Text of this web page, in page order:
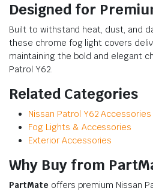
Designed for
Built to withstand heat, dust, and
these chrome fog light covers
maintaining the bold and elegant
Patrol Y62.
Related Categories
Nissan Patrol Y62 Accessories
Fog Lights & Accessories
Exterior Accessories
Why Buy from
PartMate offers premium Nissan